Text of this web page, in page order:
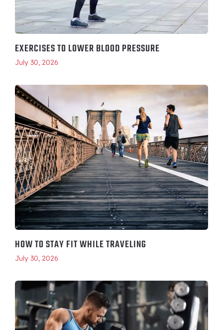
EXERCISES TO LOWER BLOOD PRESSURE
July 30, 2026
HOW TO STAY FIT WHILE TRAVELING
July 30, 2026